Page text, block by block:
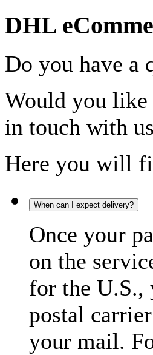
DHL
Do you have a
Would you like
in touch with
Here you will
When can I expect delivery?
Once your
on the
for the U.S.,
postal
your mail.